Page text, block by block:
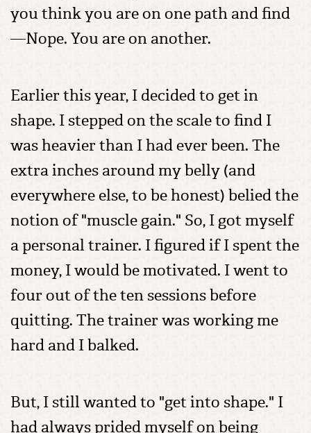
you think you are on one path and find
—Nope. You are on another.
Earlier this year, I decided to get in
shape. I stepped on the scale to find I
was heavier than I had ever been. The
extra inches around my belly (and
everywhere else, to be honest) belied the
notion of "muscle gain." So, I got myself
a personal trainer. I figured if I spent the
money, I would be motivated. I went to
four out of the ten sessions before
quitting. The trainer was working me
hard and I balked.
But, I still wanted to "get into shape." I
had always prided myself on being